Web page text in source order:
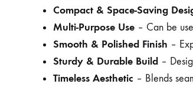
Compact & Space-Saving
Multi-Purpose Use – Can be
Smooth & Polished Finish –
Sturdy & Durable Build –
Timeless Aesthetic – Blends